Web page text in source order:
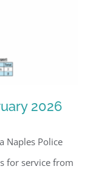
2026
Naples Police
for service from